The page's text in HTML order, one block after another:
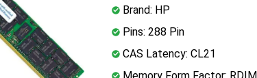
Brand: HP
Pins: 288 Pin
CAS Latency: CL21
Memory Form Factor: